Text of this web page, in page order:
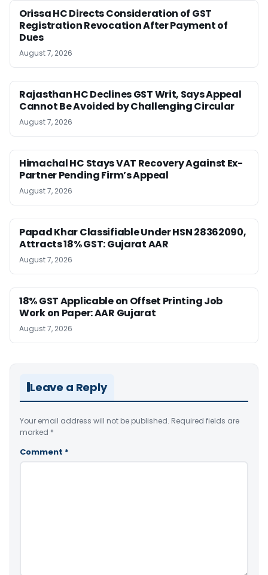
Orissa HC Directs Consideration of GST
Registration Revocation After Payment of
Dues
August 7, 2026
Rajasthan HC Declines GST Writ, Says Appeal
Cannot Be Avoided by Challenging Circular
August 7, 2026
Himachal HC Stays VAT Recovery Against Ex-
Partner Pending Firm’s Appeal
August 7, 2026
Papad Khar Classifiable Under HSN 28362090,
Attracts 18% GST: Gujarat AAR
August 7, 2026
18% GST Applicable on Offset Printing Job
Work on Paper: AAR Gujarat
August 7, 2026
Leave a Reply
Your email address will not be published. Required fields are
marked *
Comment *